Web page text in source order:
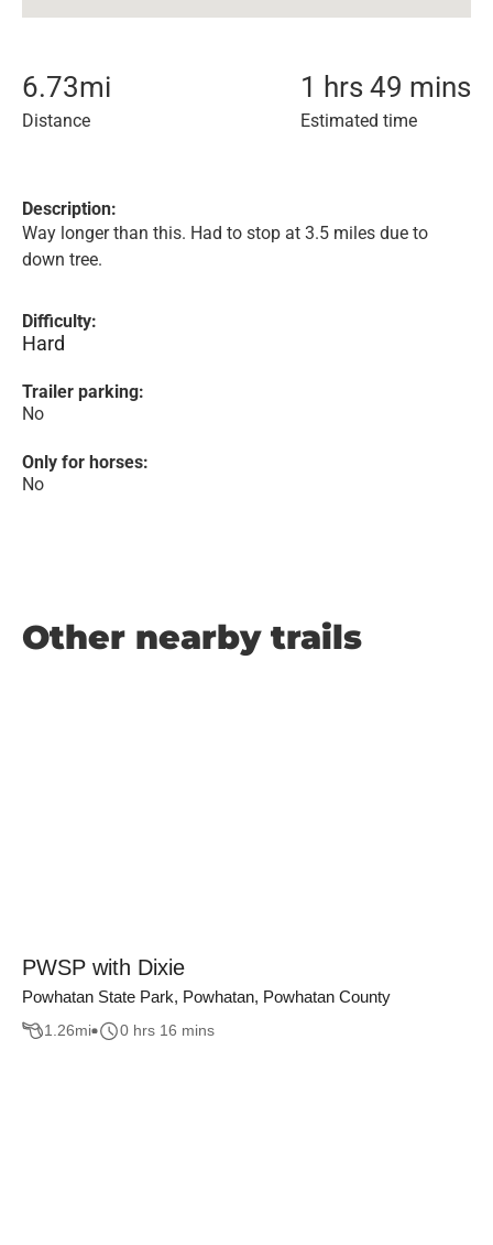
6.73mi
Distance
1 hrs 49 mins
Estimated time
Description:
Way longer than this. Had to stop at 3.5 miles due to
down tree.
Difficulty:
Hard
Trailer parking:
No
Only for horses:
No
Other nearby trails
PWSP with Dixie
Powhatan State Park, Powhatan, Powhatan County
1.26mi 0 hrs 16 mins